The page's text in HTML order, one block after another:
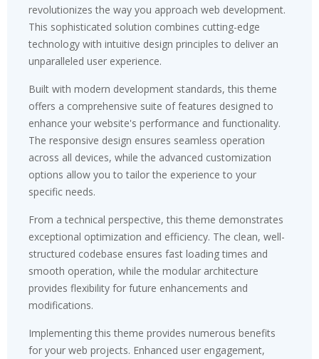
revolutionizes the way you approach web development.
This sophisticated solution combines cutting-edge
technology with intuitive design principles to deliver an
unparalleled user experience.
Built with modern development standards, this theme
offers a comprehensive suite of features designed to
enhance your website's performance and functionality.
The responsive design ensures seamless operation
across all devices, while the advanced customization
options allow you to tailor the experience to your
specific needs.
From a technical perspective, this theme demonstrates
exceptional optimization and efficiency. The clean, well-
structured codebase ensures fast loading times and
smooth operation, while the modular architecture
provides flexibility for future enhancements and
modifications.
Implementing this theme provides numerous benefits
for your web projects. Enhanced user engagement,